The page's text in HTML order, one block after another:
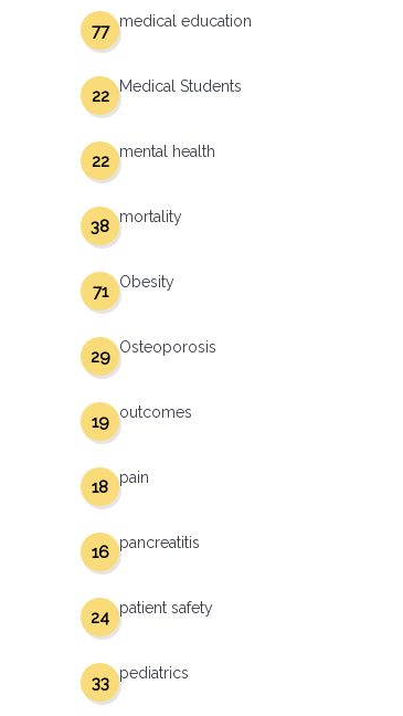
medical education
77
Medical Students
22
mental health
22
mortality
38
Obesity
71
Osteoporosis
29
outcomes
19
pain
18
pancreatitis
16
patient safety
24
pediatrics
33